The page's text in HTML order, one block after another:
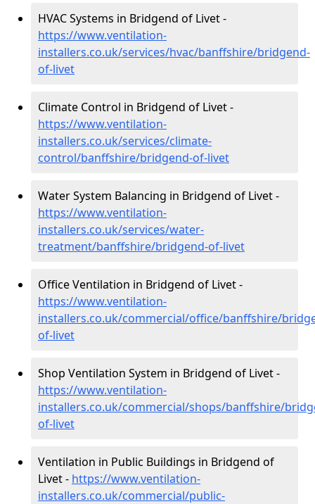
HVAC Systems in Bridgend of Livet -
https://www.ventilation-
installers.co.uk/services/hvac/banffshire/bridgend-
of-livet
Climate Control in Bridgend of Livet -
https://www.ventilation-
installers.co.uk/services/climate-
control/banffshire/bridgend-of-livet
Water System Balancing in Bridgend of Livet -
https://www.ventilation-
installers.co.uk/services/water-
treatment/banffshire/bridgend-of-livet
Office Ventilation in Bridgend of Livet -
https://www.ventilation-
installers.co.uk/commercial/office/banffshire/
of-livet
Shop Ventilation System in Bridgend of Livet -
https://www.ventilation-
installers.co.uk/commercial/shops/banffshire/
of-livet
Ventilation in Public Buildings in Bridgend of
Livet - https://www.ventilation-
installers.co.uk/commercial/public-